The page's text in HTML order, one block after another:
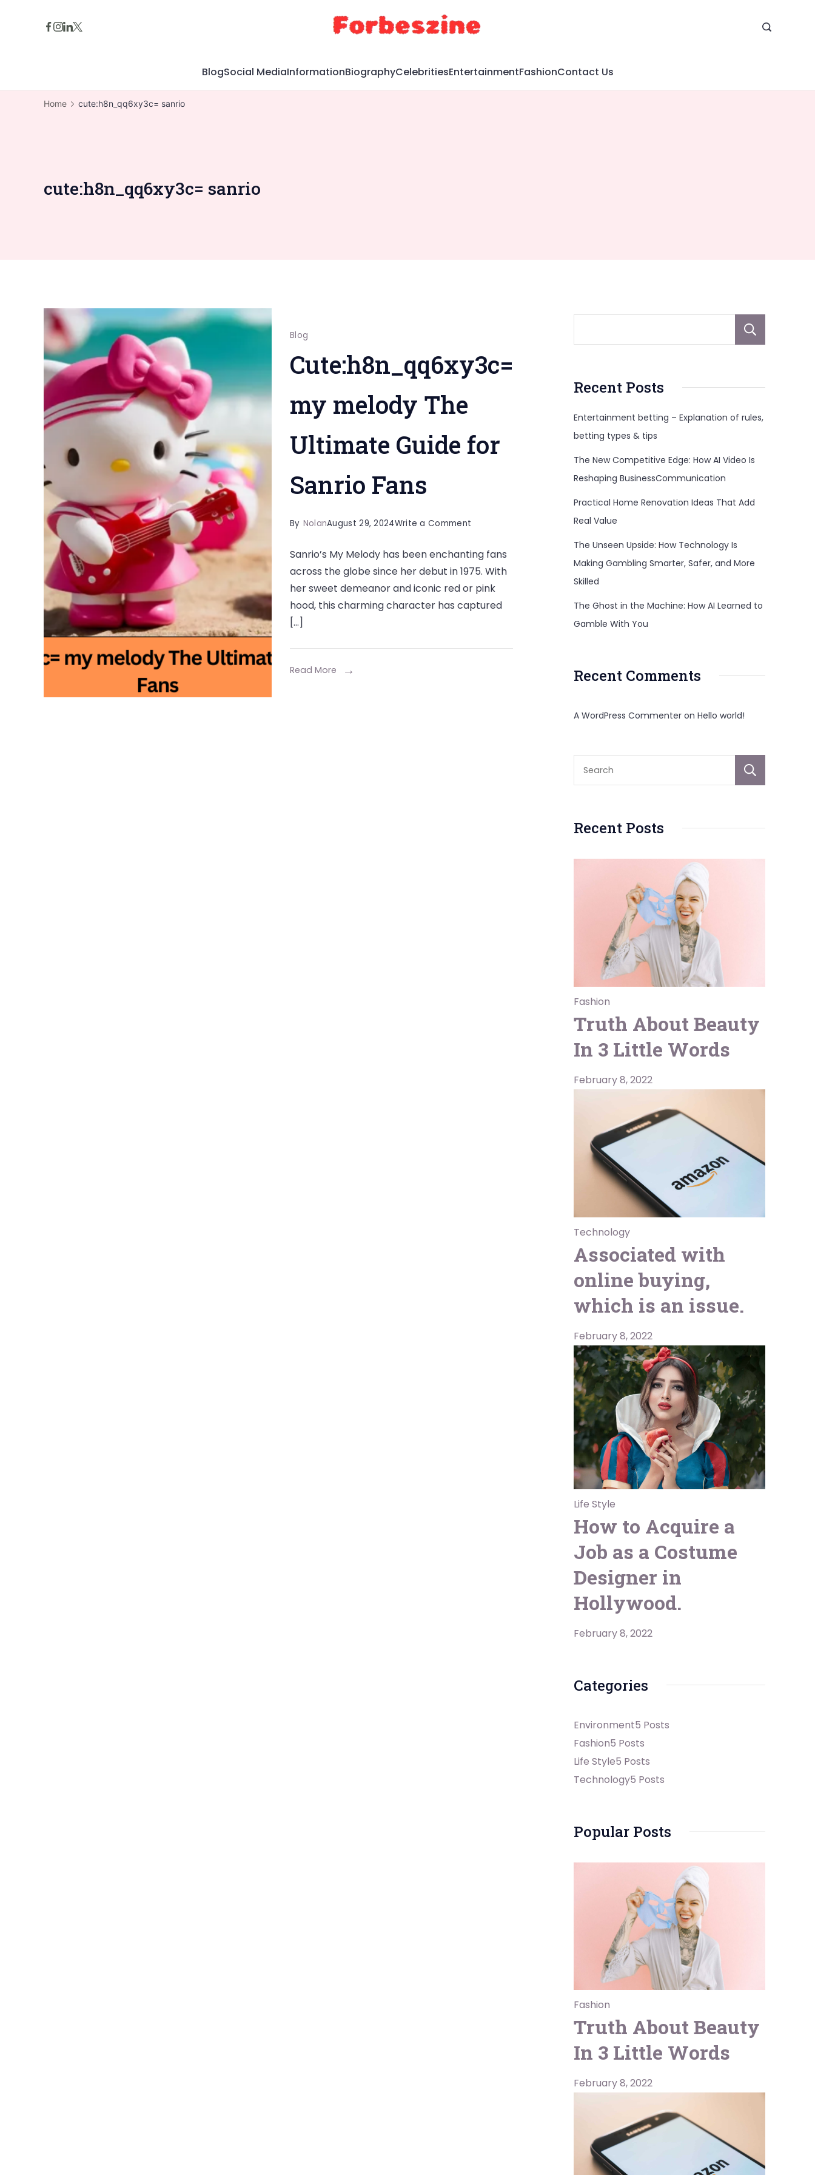
BlogSocial MediaInformationBiographyCelebritiesEntertainmentFashionContact Us
Home cute:h8n_qq6xy3c= sanrio
cute:h8n_qq6xy3c= sanrio
Blog
Cute:h8n_qq6xy3c=
my melody The
Ultimate Guide for
Sanrio Fans
By NolanAugust 29, 2024Write a Comment
my
melody
The
Ultimate
for
Sanrio’s My Melody has been enchanting fans
across the globe since her debut in 1975. With
her sweet demeanor and iconic red or pink
hood, this charming character has captured
[…]
Read More
Recent Posts
Entertainment betting – Explanation of rules,
betting types & tips
The New Competitive Edge: How AI Video Is
Reshaping BusinessCommunication
Practical Home Renovation Ideas That Add
Real Value
The Unseen Upside: How Technology Is
Making Gambling Smarter, Safer, and More
Skilled
The Ghost in the Machine: How AI Learned to
Gamble With You
Recent Comments
A WordPress Commenter on Hello world!
Recent Posts
Fashion
Truth About Beauty
In 3 Little Words
February 8, 2022
Technology
Associated with
online buying,
which is an issue.
February 8, 2022
Life Style
How to Acquire a
Job as a Costume
Designer in
Hollywood.
February 8, 2022
Categories
Environment5 Posts
Fashion5 Posts
Life Style5 Posts
Technology5 Posts
Popular Posts
Fashion
Truth About Beauty
In 3 Little Words
February 8, 2022